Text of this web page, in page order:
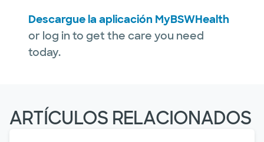
Descargue la aplicación MyBSWHealth
or log in to get the care you need
today.
ARTÍCULOS RELACIONADOS